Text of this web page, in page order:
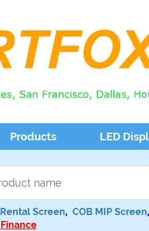
Products LED
Rental Screen, COB MIP Screen
Finance